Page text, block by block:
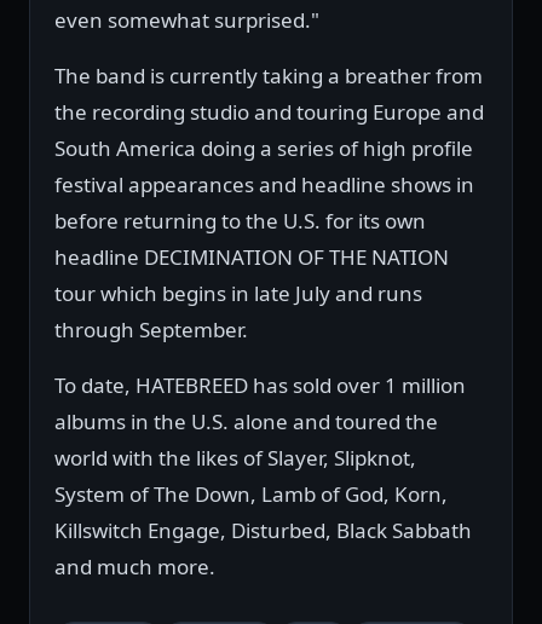
even somewhat surprised."
The band is currently taking a breather from
the recording studio and touring Europe and
South America doing a series of high profile
festival appearances and headline shows in
before returning to the U.S. for its own
headline DECIMINATION OF THE NATION
tour which begins in late July and runs
through September.
To date, HATEBREED has sold over 1 million
albums in the U.S. alone and toured the
world with the likes of Slayer, Slipknot,
System of The Down, Lamb of God, Korn,
Killswitch Engage, Disturbed, Black Sabbath
and much more.